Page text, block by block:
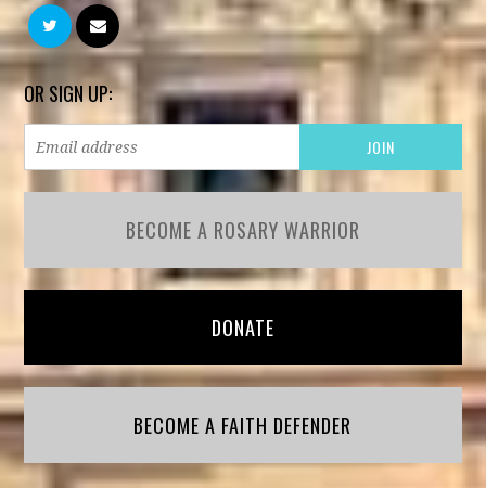
OR SIGN UP:
BECOME A ROSARY WARRIOR
DONATE
BECOME A FAITH DEFENDER